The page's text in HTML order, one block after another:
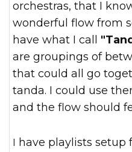
orchestras, that I
wonderful flow from
have what I call
are groupings of
that could all go
tanda. I could use
and the flow should
I have playlists setup for each major